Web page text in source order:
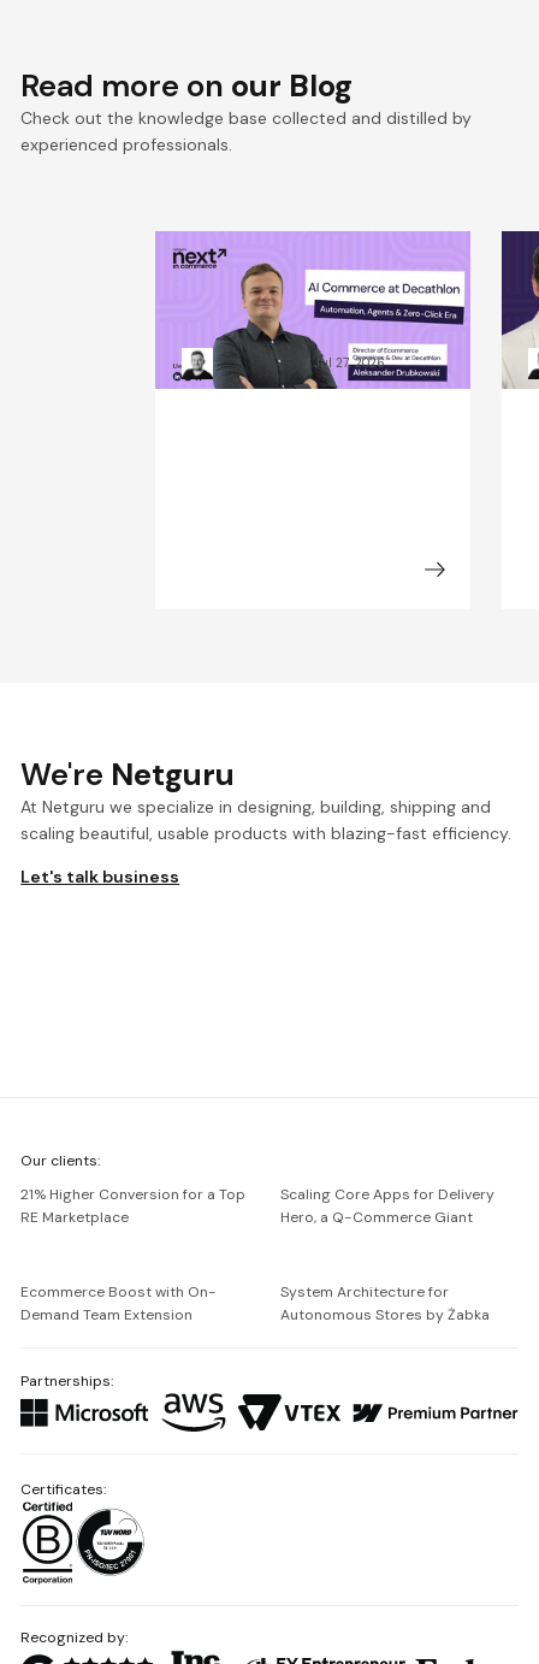
Read more on our Blog
Check out the knowledge base collected and distilled by
experienced professionals.
Win the Zero‑Click Era:
Decathlon’s AI Commerce
Playbook for ROI
Kacper RafalskiJul 27, 2026
We're Netguru
At Netguru we specialize in designing, building, shipping and
scaling beautiful, usable products with blazing-fast efficiency.
Let's talk business
Netguru
Our clients:
21% Higher Conversion for a Top
RE Marketplace
Scaling Core Apps for Delivery
Hero, a Q-Commerce Giant
Ecommerce Boost with On-
Demand Team Extension
System Architecture for
Autonomous Stores by Żabka
Partnerships:
Recognized by:
Certificates: